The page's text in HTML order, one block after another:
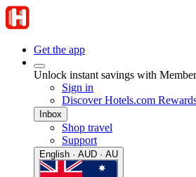
Get the app
Unlock instant savings with
Sign in
Discover Hotels.com
Inbox
Shop travel
Support
English · AUD · AU